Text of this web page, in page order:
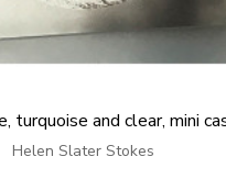
turquoise and clear, mini
Helen Slater Stokes